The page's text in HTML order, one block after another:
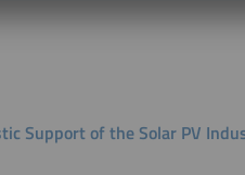
Support of the Solar PV